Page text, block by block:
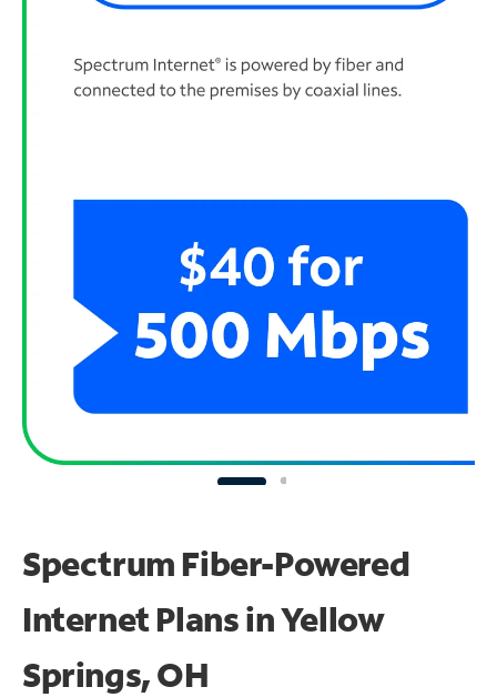
Spectrum Fiber-Powered
Internet Plans in Yellow
Springs, OH